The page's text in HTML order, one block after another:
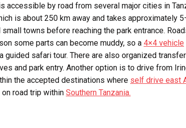
accessible by road from several major cities in
is about 250 km away and takes approximately
towns before reaching the park entrance.
some parts can become muddy, so a 4×4 vehicle
guided safari tour. There are also organized
and park entry. Another option is to drive from
the accepted destinations where self drive east
road trip within Southern Tanzania.